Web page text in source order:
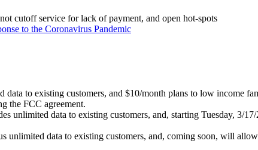
cutoff service for lack of payment, and open hot-spots
to the Coronavirus Pandemic
data to existing customers, and $10/month plans to low income
the FCC agreement.
unlimited data to existing customers, and, starting Tuesday, 3/
unlimited data to existing customers, and, coming soon, will